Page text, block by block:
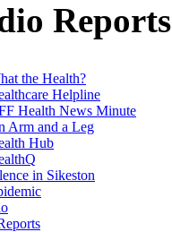
Reports
the Health?
Helpline
Health News Minute
Arm and a Leg
Hub
in Sikeston